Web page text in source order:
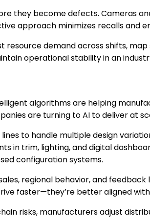
they become defects. Cameras
approach minimizes recalls and
demand across shifts,
operational stability in an
algorithms are helping
are turning to AI to deliver at
to handle multiple design
in trim, lighting, and digital
configuration systems.
regional behavior, and
faster—they’re better aligned
risks, manufacturers adjust